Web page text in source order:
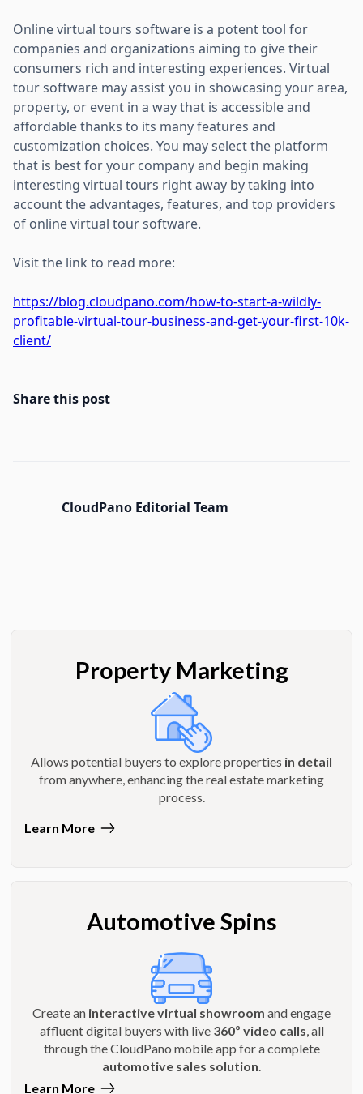
Online virtual tours software is a potent tool for
companies and organizations aiming to give their
consumers rich and interesting experiences. Virtual
tour software may assist you in showcasing your area,
property, or event in a way that is accessible and
affordable thanks to its many features and
customization choices. You may select the platform
that is best for your company and begin making
interesting virtual tours right away by taking into
account the advantages, features, and top providers
of online virtual tour software.
Visit the link to read more:
https://blog.cloudpano.com/how-to-start-a-wildly-
profitable-virtual-tour-business-and-get-your-first-10k-
client/
Share this post
CloudPano Editorial Team
Property Marketing
Allows potential buyers to explore properties in detail
from anywhere, enhancing the real estate marketing
process.
Learn More
Automotive Spins
Create an interactive virtual showroom and engage
affluent digital buyers with live 360º video calls , all
through the CloudPano mobile app for a complete
automotive sales solution
Learn More